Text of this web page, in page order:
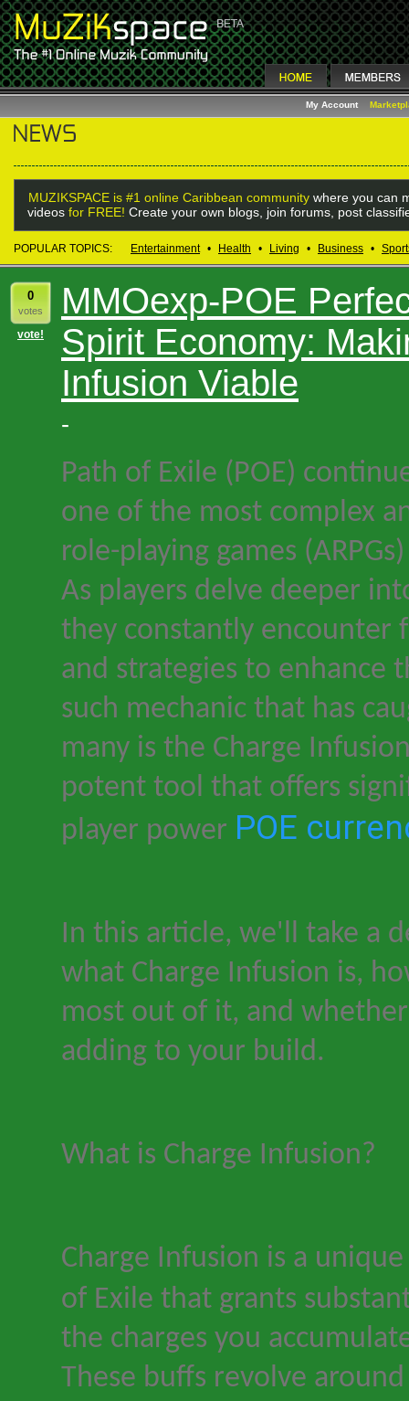
My Account
MUZIKSPACE is #1 online Caribbean community where you can
videos for FREE! Create your own blogs, join forums, post
POPULAR TOPICS: Entertainment • Health • Living • Business •
0
votes
vote!
MMOexp-POE
Spirit Economy:
Infusion Viable
-
Path of Exile (POE)
one of the most complex
role-playing games
As players delve deeper
they constantly encounter
and strategies to enhance
such mechanic that has
many is the Charge
potent tool that offers
player power POE
In this article, we'll take a
what Charge Infusion is,
most out of it, and
adding to your build.
What is Charge Infusion?
Charge Infusion is a
of Exile that grants
the charges you
These buffs revolve